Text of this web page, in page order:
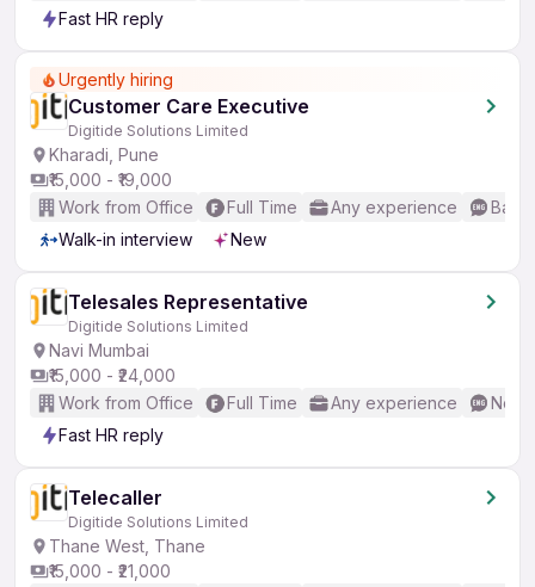
Fast HR reply
Urgently hiring
Customer Care Executive
Digitide Solutions Limited
Kharadi, Pune
₹15,000 - ₹19,000
Work from Office
Full Time Any experience
Walk-in interview
New
Telesales Representative
Digitide Solutions Limited
Navi Mumbai
₹15,000 - ₹24,000
Work from Office
Full Time Any experience
No
Fast HR reply
Telecaller
Digitide Solutions Limited
Thane West, Thane
₹15,000 - ₹21,000